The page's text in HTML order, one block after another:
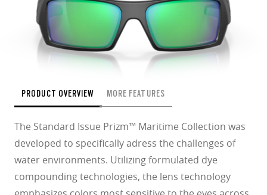
PRODUCT OVERVIEW MORE FEATURES
The Standard Issue Prizm™ Maritime Collection was
developed to specifically adress the challenges of
water environments. Utilizing formulated dye
compounding technologies, the lens technology